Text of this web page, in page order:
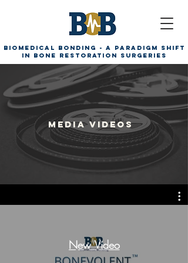
Biomedical Bonding - A paradigm shift
in bone restoration surgeries
Media videos
New Video